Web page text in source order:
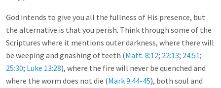
God intends to give you all the fullness of His presence, but
the alternative is that you perish. Think through some of the
Scriptures where it mentions outer darkness, where there will
be weeping and gnashing of teeth (Matt. 8:12; 22:13; 24:51;
25:30; Luke 13:28), where the fire will never be quenched and
where the worm does not die (Mark 9:44-45), both soul and